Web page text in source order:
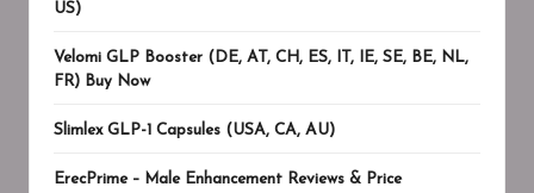
US)
Velomi GLP Booster (DE, AT, CH, ES, IT, IE, SE, BE, NL,
FR) Buy Now
Slimlex GLP-1 Capsules (USA, CA, AU)
ErecPrime – Male Enhancement Reviews & Price